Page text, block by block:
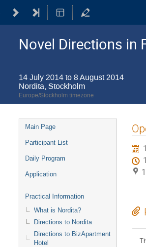
Novel Directions in
14 July 2014 to 8 August 2014
Nordita, Stockholm
Europe/Stockholm timezone
Event
menu
Main Page
Participant List
Daily Program
Application
Practical Information
What is Nordita?
Directions to Nordita
Directions to BizApartment
Hotel